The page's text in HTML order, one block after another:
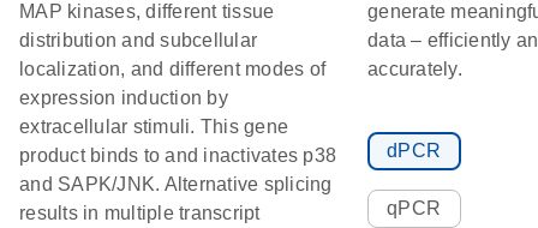
MAP kinases, different tissue
distribution and subcellular
localization, and different modes of
expression induction by
extracellular stimuli. This gene
product binds to and inactivates p38
and SAPK/JNK. Alternative splicing
results in multiple transcript
generate
data – efficiently
accurately.
dPCR
qPCR